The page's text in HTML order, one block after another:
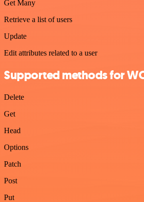
Get Many
Retrieve a list of users
Update
Edit attributes related to a user
Supported methods for
Delete
Get
Head
Options
Patch
Post
Put